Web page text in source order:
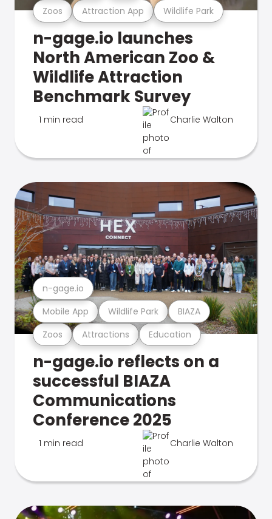
Zoos Attraction App Wildlife Park
n-gage.io launches
North American Zoo &
Wildlife Attraction
Benchmark Survey
1 min read Charlie Walton
Zoos Attractions Education
Mobile App Wildlife Park BIAZA
n-gage.io
n-gage.io reflects on a
successful BIAZA
Communications
Conference 2025
1 min read Charlie Walton